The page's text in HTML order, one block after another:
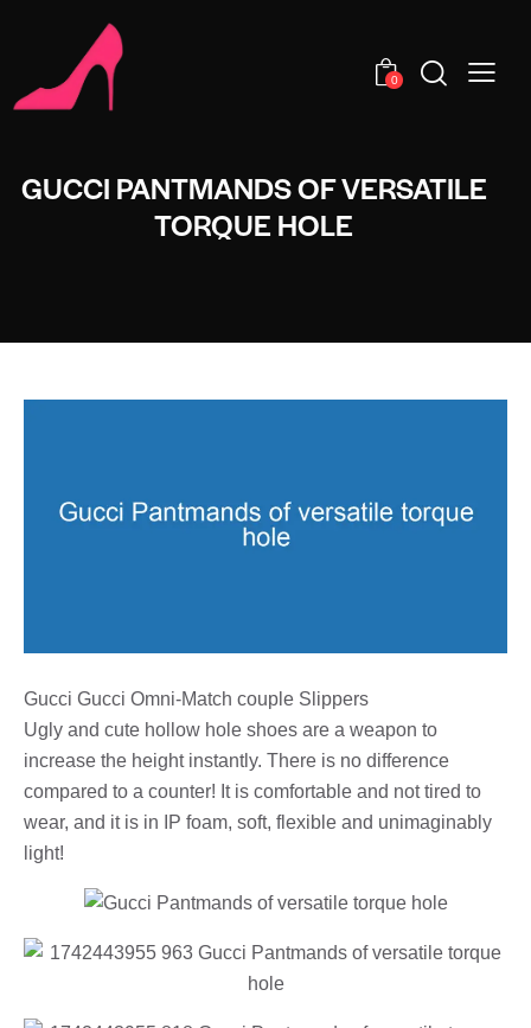
0
GUCCI PANTMANDS OF VERSATILE
TORQUE HOLE
Gucci Gucci Omni-Match couple Slippers
Ugly and cute hollow hole shoes are a weapon to
increase the height instantly. There is no difference
compared to a counter! It is comfortable and not tired to
wear, and it is in IP foam, soft, flexible and unimaginably
light!